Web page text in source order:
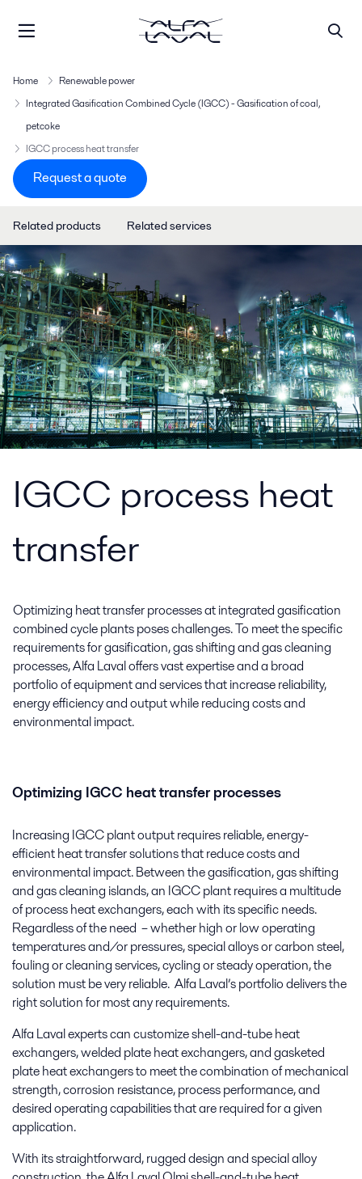
Home
Renewable power
Integrated Gasification Combined Cycle (IGCC) - Gasification of coal,
petcoke
IGCC process heat transfer
Request a quote
Related products Related services
IGCC process heat
transfer
Optimizing heat transfer processes at integrated gasification
combined cycle plants poses challenges. To meet the specific
requirements for gasification, gas shifting and gas cleaning
processes, Alfa Laval offers vast expertise and a broad
portfolio of equipment and services that increase reliability,
energy efficiency and output while reducing costs and
environmental impact.
Optimizing IGCC heat transfer processes
Increasing IGCC plant output requires reliable, energy-
efficient heat transfer solutions that reduce costs and
environmental impact. Between the gasification, gas shifting
and gas cleaning islands, an IGCC plant requires a multitude
of process heat exchangers, each with its specific needs.
Regardless of the need ­ – whether high or low operating
temperatures and/or pressures, special alloys or carbon steel,
fouling or cleaning services, cycling or steady operation, the
solution must be very reliable. Alfa Laval’s portfolio delivers the
right solution for most any requirements.
Alfa Laval experts can customize shell-and-tube heat
exchangers, welded plate heat exchangers, and gasketed
plate heat exchangers to meet the combination of mechanical
strength, corrosion resistance, process performance, and
desired operating capabilities that are required for a given
application.
With its straightforward, rugged design and special alloy